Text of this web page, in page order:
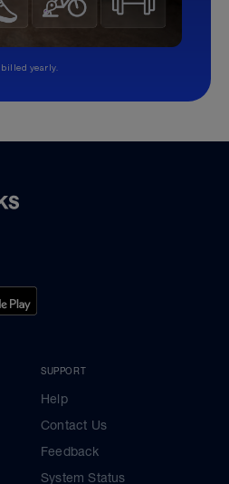
billed yearly.
SUPPORT
Help
Contact Us
Feedback
System Status